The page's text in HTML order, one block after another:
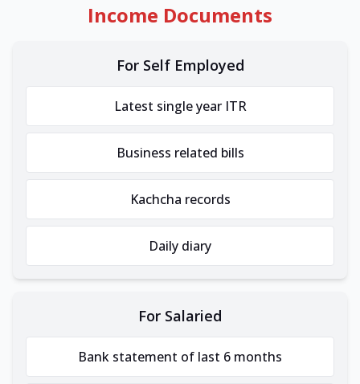
Income Documents
For Self Employed
Latest single year ITR
Business related bills
Kachcha records
Daily diary
For Salaried
Bank statement of last 6 months